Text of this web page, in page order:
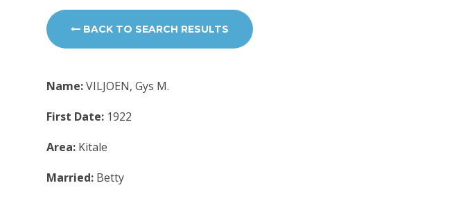
BACK TO SEARCH RESULTS
Name:VILJOEN, Gys M.
First Date: 1922
Area: Kitale
Married: Betty